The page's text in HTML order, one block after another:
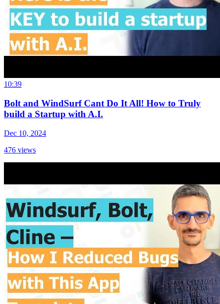
10:39
Bolt and WindSurf Cant Do It All! How to Truly
build a Startup with A.I.
Dec 10, 2024
476 views